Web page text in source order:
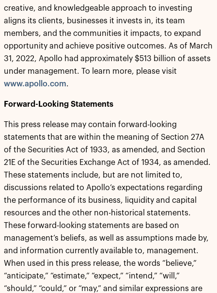
creative, and knowledgeable approach to investing
aligns its clients, businesses it invests in, its team
members, and the communities it impacts, to expand
opportunity and achieve positive outcomes. As of March
31, 2022, Apollo had approximately $513 billion of assets
under management. To learn more, please visit
www.apollo.com.
Forward-Looking Statements
This press release may contain forward-looking
statements that are within the meaning of Section 27A
of the Securities Act of 1933, as amended, and Section
21E of the Securities Exchange Act of 1934, as amended.
These statements include, but are not limited to,
discussions related to Apollo’s expectations regarding
the performance of its business, liquidity and capital
resources and the other non-historical statements.
These forward-looking statements are based on
management’s beliefs, as well as assumptions made by,
and information currently available to, management.
When used in this press release, the words “believe,”
“anticipate,” “estimate,” “expect,” “intend,” “will,”
“should,” “could,” or “may,” and similar expressions are